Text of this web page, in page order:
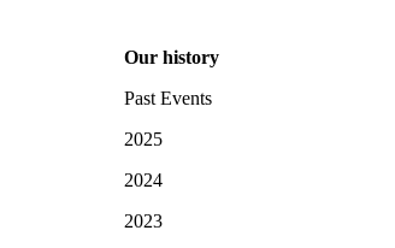
Our history
Past Events
2025
2024
2023